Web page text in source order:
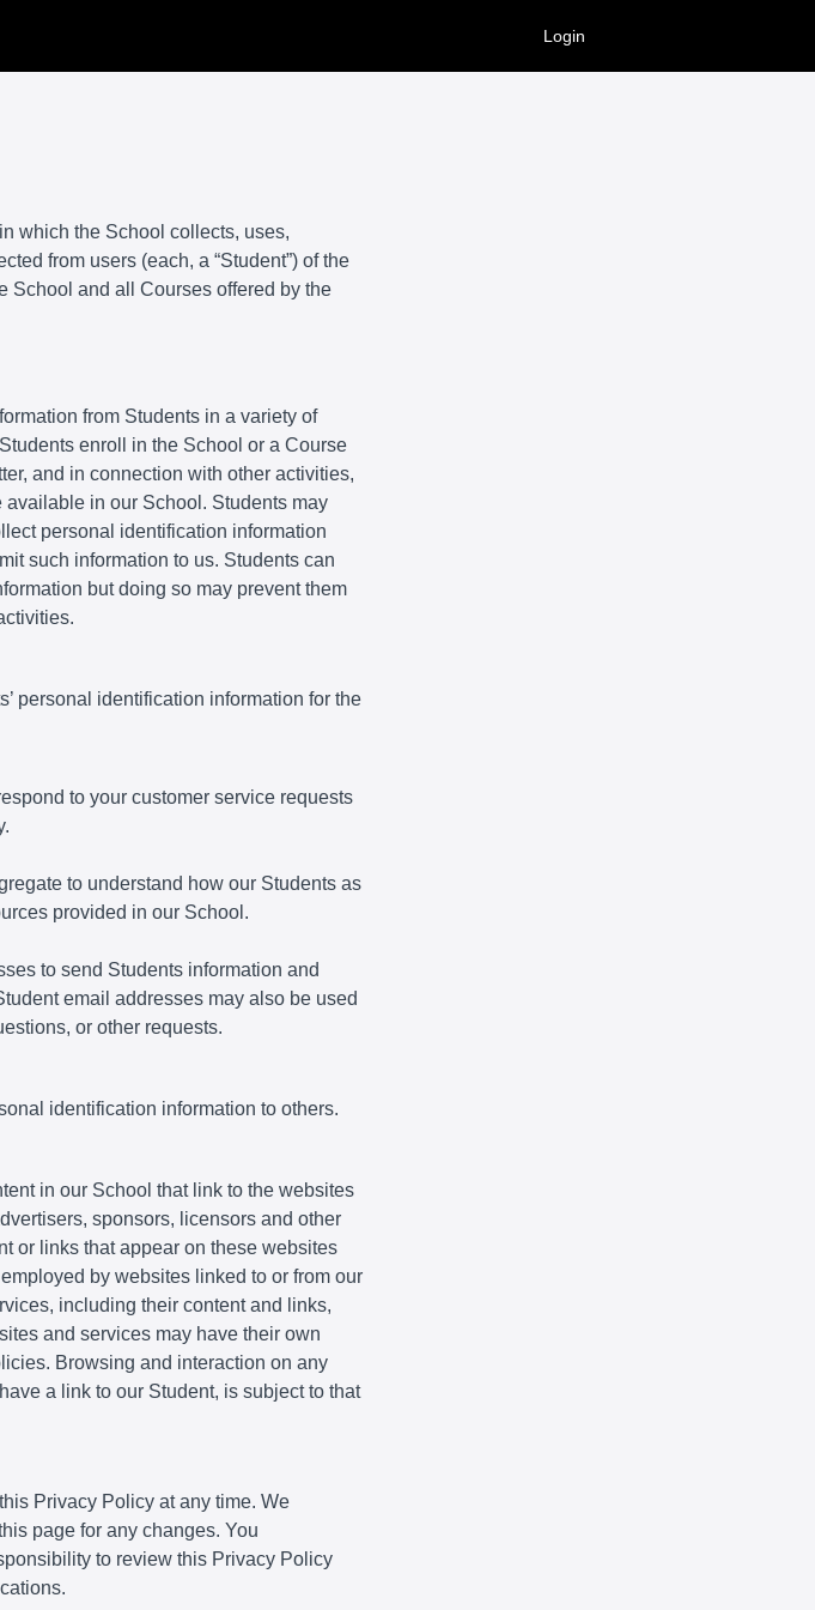
Login
which the School collects, uses,
from users (each, a “Student”) of the
School and all Courses offered by the
from Students in a variety of
enroll in the School or a Course
and in connection with other activities,
in our School. Students may
personal identification information
such information to us. Students can
but doing so may prevent them
personal identification information for the
to your customer service requests
to understand how our Students as
provided in our School.
to send Students information and
email addresses may also be used
or other requests.
identification information to others.
in our School that link to the websites
sponsors, licensors and other
or links that appear on these websites
by websites linked to or from our
including their content and links,
and services may have their own
Browsing and interaction on any
a link to our Student, is subject to that
Privacy Policy at any time. We
page for any changes. You
to review this Privacy Policy